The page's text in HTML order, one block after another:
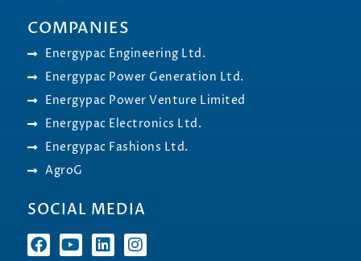
COMPANIES
Energypac Engineering Ltd.
Energypac Power Generation Ltd.
Energypac Power Venture Limited
Energypac Electronics Ltd.
Energypac Fashions Ltd.
AgroG
SOCIAL MEDIA
F
a
Y
o
L
i
I
n